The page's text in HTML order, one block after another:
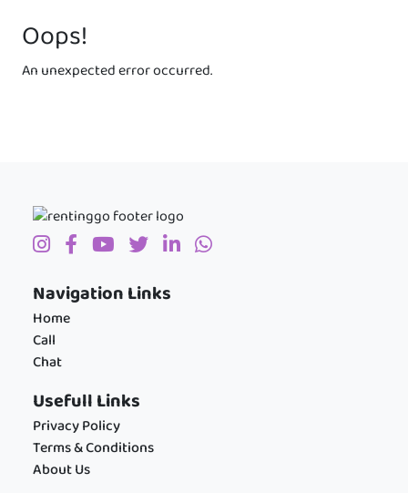
Oops!
An unexpected error occurred.
Navigation Links
Home
Call
Chat
Usefull Links
Privacy Policy
Terms & Conditions
About Us